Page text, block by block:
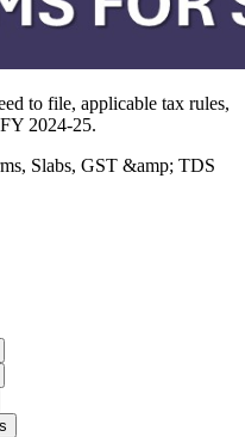
to file, applicable tax rules,
2024-25.
Slabs, GST &amp; TDS